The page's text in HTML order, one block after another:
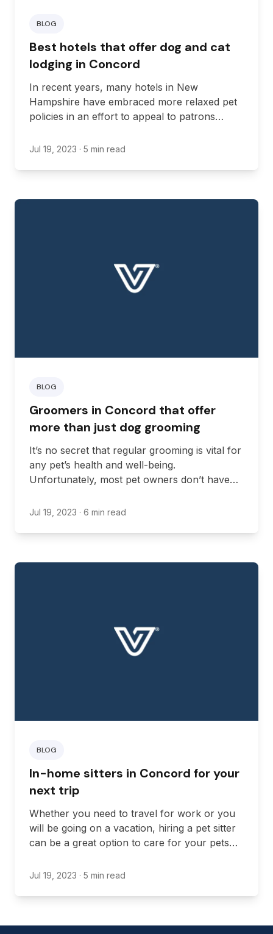
BLOG
Best hotels that offer dog and cat
lodging in Concord
In recent years, many hotels in New
Hampshire have embraced more relaxed pet
policies in an effort to appeal to patrons
the restrictions and perks offered by pet-
Jul 19, 2023 · 5 min read
BLOG
Groomers in Concord that offer
more than just dog grooming
It’s no secret that regular grooming is vital for
any pet’s health and well-being.
Unfortunately, most pet owners don’t have
pets, particularly those with aggressive or
Jul 19, 2023 · 6 min read
BLOG
In-home sitters in Concord for your
next trip
Whether you need to travel for work or you
will be going on a vacation, hiring a pet sitter
can be a great option to care for your pets
Jul 19, 2023 · 5 min read